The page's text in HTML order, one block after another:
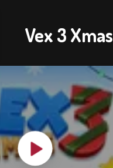
Vex 3 Xmas